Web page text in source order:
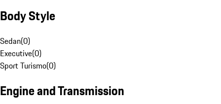
Body Style
Sedan(0)
Executive(0)
Sport Turismo(0)
Engine and Transmission